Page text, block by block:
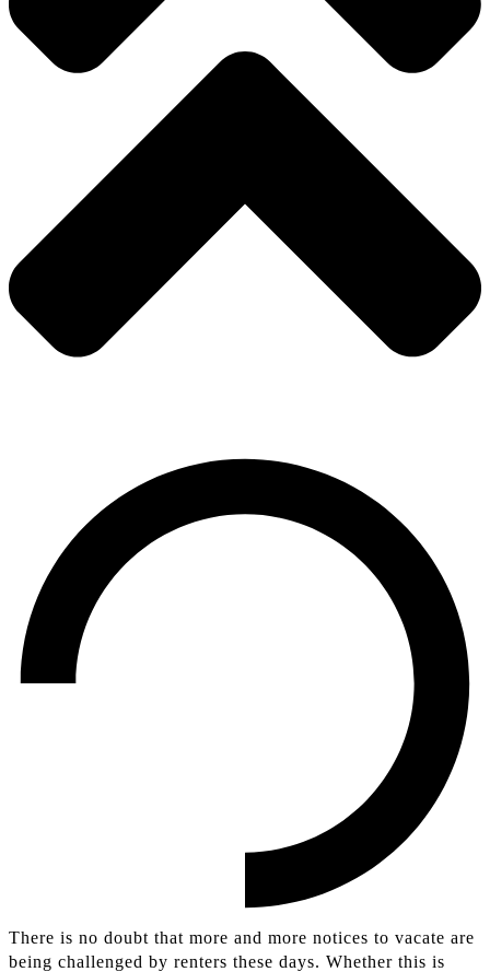
There is no doubt that more and more notices to vacate are
being challenged by renters these days. Whether this is